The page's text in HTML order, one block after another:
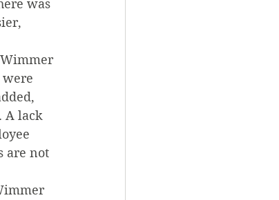
was
Wimmer
were
A lack
are not